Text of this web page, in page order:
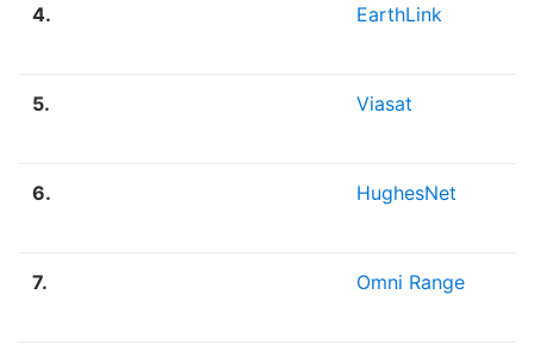
4. EarthLink
5. Viasat
6. HughesNet
7. Omni Range